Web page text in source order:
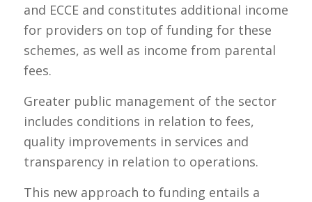
and ECCE and constitutes additional income
for providers on top of funding for these
schemes, as well as income from parental
fees.
Greater public management of the sector
includes conditions in relation to fees,
quality improvements in services and
transparency in relation to operations.
This new approach to funding entails a